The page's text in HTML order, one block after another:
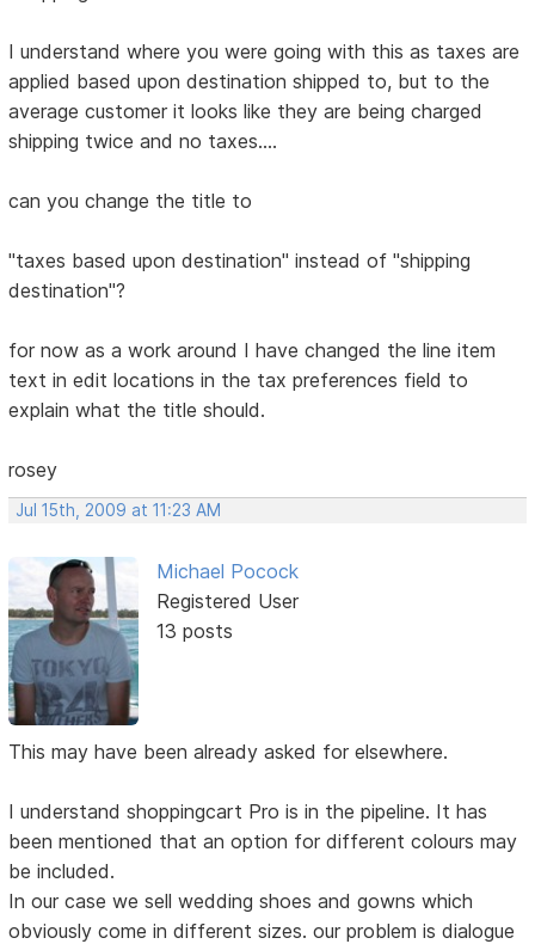
I understand where you were going with this as taxes are
applied based upon destination shipped to, but to the
average customer it looks like they are being charged
shipping twice and no taxes....
can you change the title to
"taxes based upon destination" instead of "shipping
destination"?
for now as a work around I have changed the line item
text in edit locations in the tax preferences field to
explain what the title should.
rosey
Jul 15th, 2009 at 11:23 AM
Michael Pocock
Registered User
13 posts
This may have been already asked for elsewhere.
I understand shoppingcart Pro is in the pipeline. It has
been mentioned that an option for different colours may
be included.
In our case we sell wedding shoes and gowns which
obviously come in different sizes. our problem is dialogue